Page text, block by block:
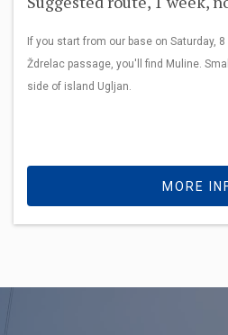
If you start from our base on Saturday,
Ždrelac passage, you'll find Muline.
side of island Ugljan.
MORE